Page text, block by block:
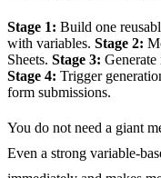
Stage 1: Build one
with variables. Stage 2:
Sheets. Stage 3: Generate
Stage 4: Trigger
form submissions.
You do not need a giant
Even a strong variable-